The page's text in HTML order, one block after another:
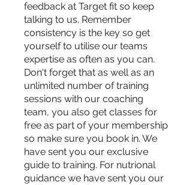
feedback at Target fit so keep
talking to us. Remember
consistency is the key so get
yourself to utilise our teams
expertise as often as you can.
Don't forget that as well as an
unlimited number of training
sessions with our coaching
team, you also get classes for
free as part of your membership
so make sure you book in. We
have sent you our exclusive
guide to training. For nutrional
guidance we have sent you our